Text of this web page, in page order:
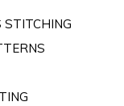
STITCHING